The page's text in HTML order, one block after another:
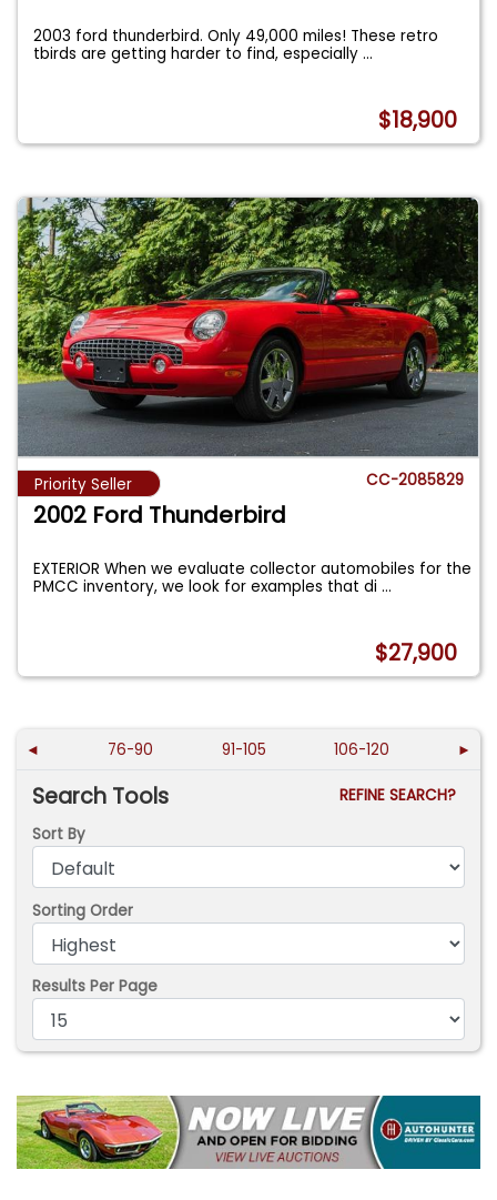
2003 ford thunderbird. Only 49,000 miles! These retro
tbirds are getting harder to find, especially...
$18,900
Priority Seller CC-2085829
2002 Ford Thunderbird
EXTERIOR When we evaluate collector automobiles for the
PMCC inventory, we look for examples that di...
$27,900
◄ 76-90 91-105 106-120 ►
Search Tools
REFINE SEARCH?
Sort By
Sorting Order
Results Per Page